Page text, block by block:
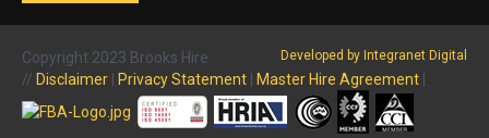
Developed by Integranet Digital
Copyright 2023 Brooks Hire
// Disclaimer Privacy Statement Master Hire Agreement